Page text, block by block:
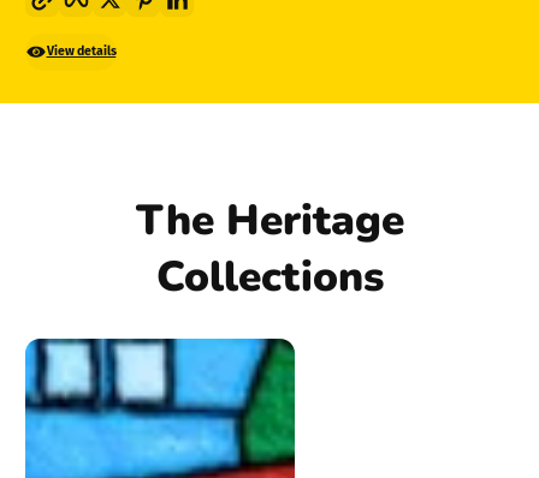
View details
The Heritage
Collections